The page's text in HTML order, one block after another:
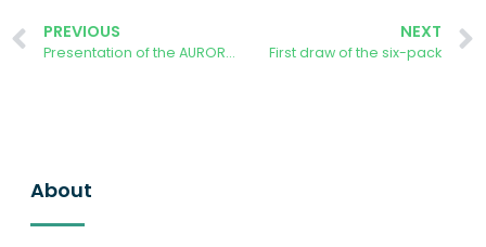
PREVIOUS
Presentation of the AURORA Energy Tracker Mobile App
NEXT
First draw of the six-pack
About